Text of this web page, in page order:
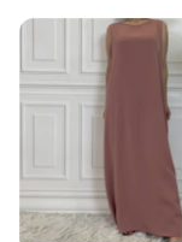
suppliers. The
easily
any additional
installation
they do not
passenger,
addition to
**Strong